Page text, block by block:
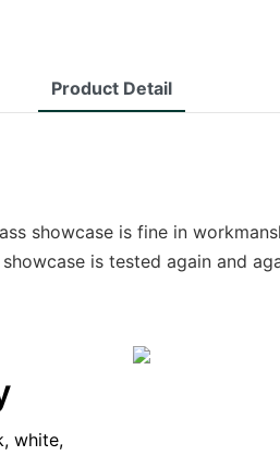
Product Detail
showcase is fine in
is tested again and
white,